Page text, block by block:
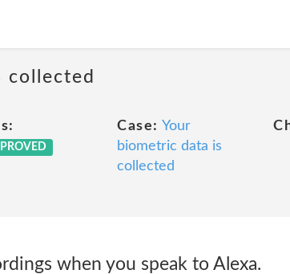
collected
Case: Your
biometric data is
collected
when you speak to Alexa.